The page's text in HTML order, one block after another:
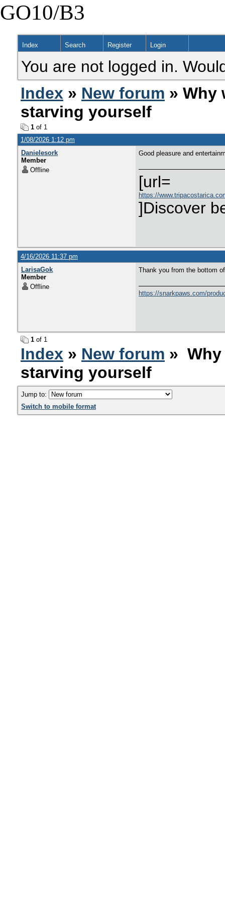
GO10/B3
Index Search Register Login
You are not logged in.
Index » New forum » Why
starving yourself
1 of 1
1/08/2026 1:12 pm
Danielesork
Member
Offline
Good pleasure and
[url=
https://
]Discover
4/16/2026 11:37 pm
LarisaGok
Member
Offline
Thank you from the bottom
https://snarkpaws.com/
1 of 1
Index » New forum » Why
starving yourself
Jump to:
Switch to mobile format